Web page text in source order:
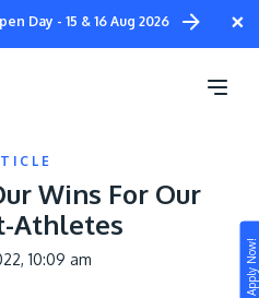
Apply Now!
×
Day - 15 & 16 Aug 2026
Wins For Our
Athletes
10:09 am